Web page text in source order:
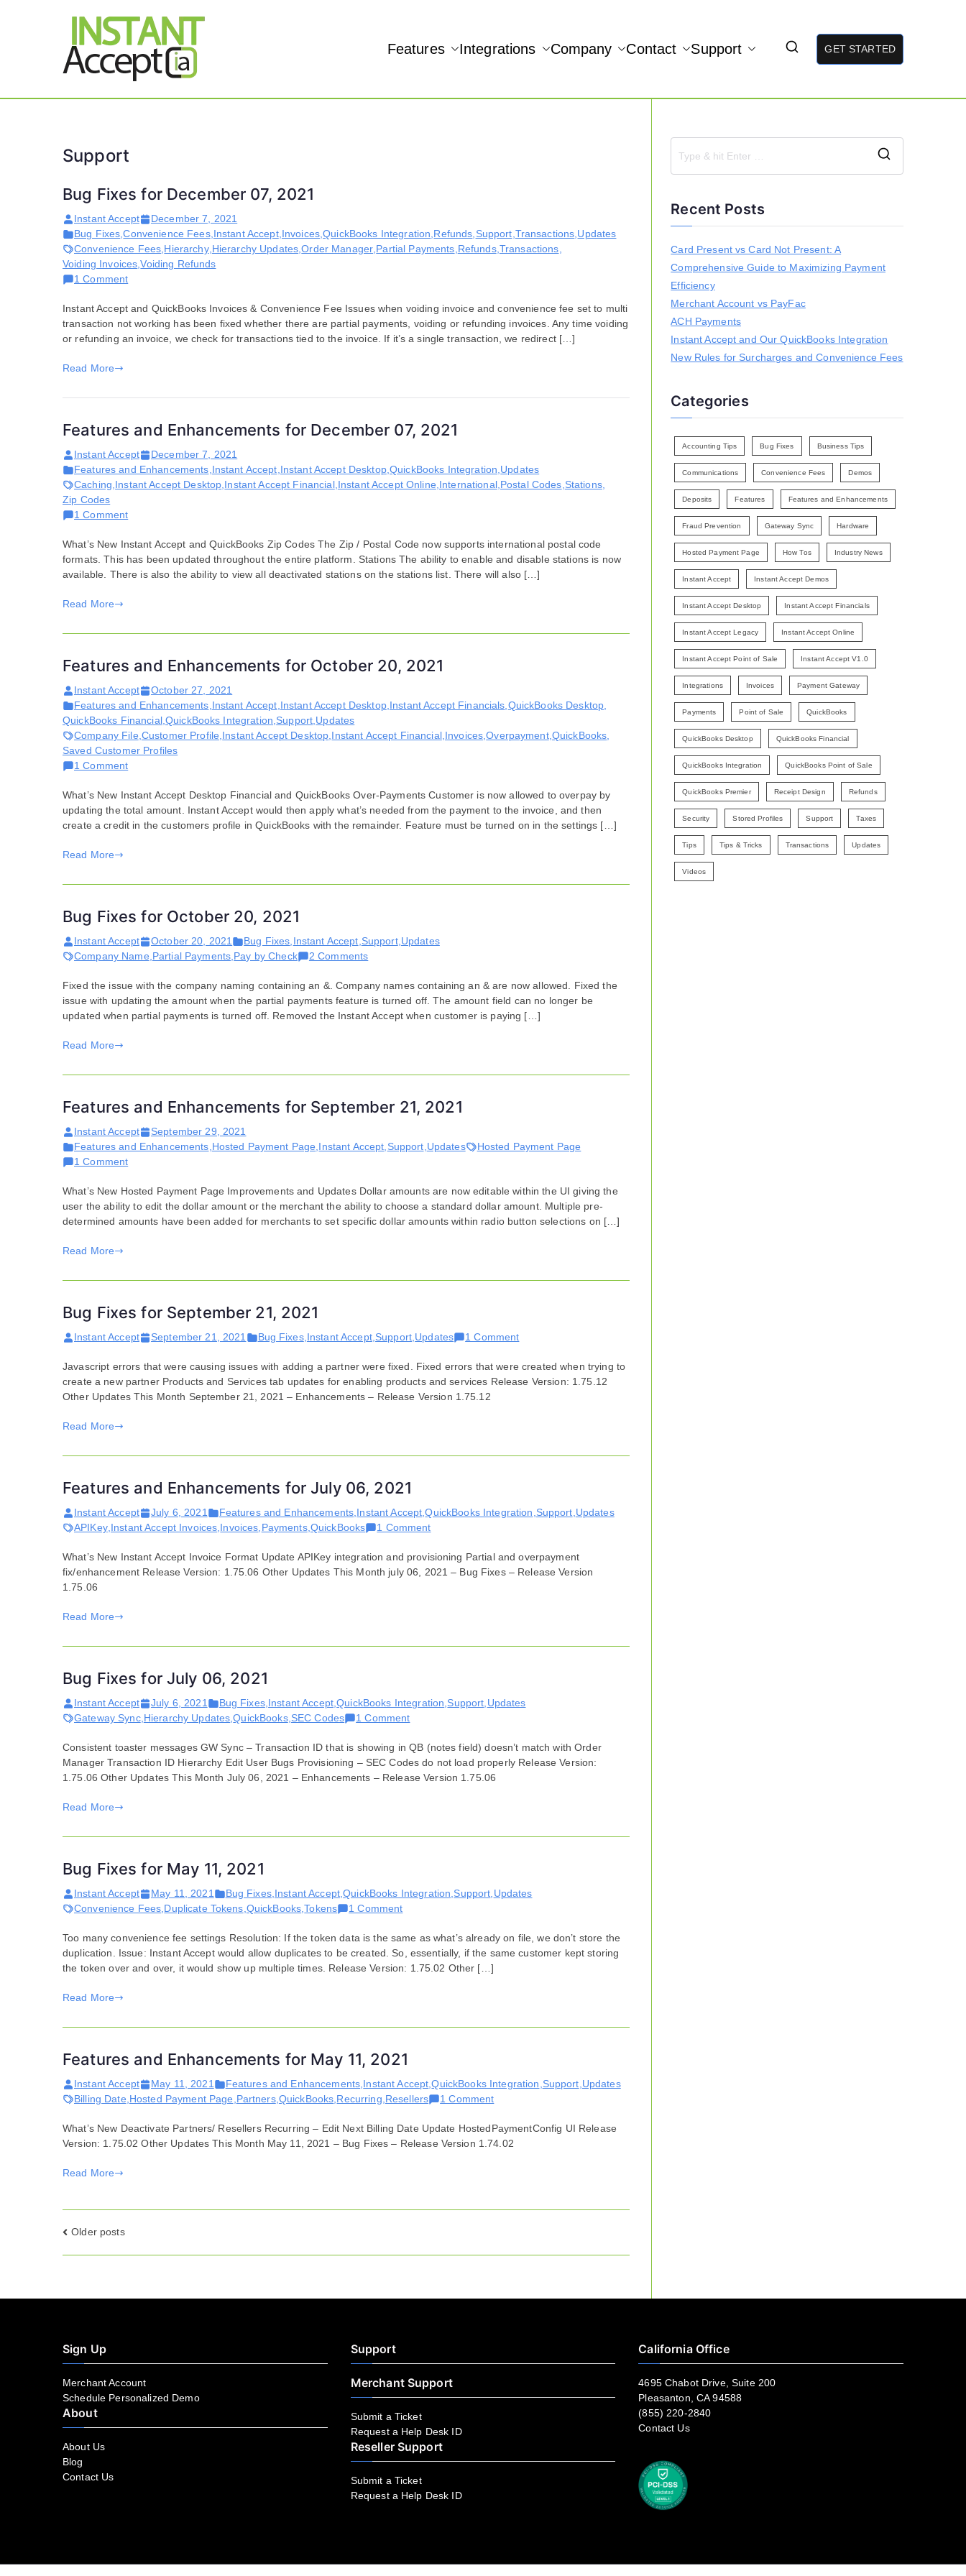
THE ONLY TRUE DYNAMIC REAL-TIME QUICKBOOKS INTEGRATION!
Features Integrations Company Contact Support GET STARTED
Support
Bug Fixes for December 07, 2021
Instant Accept
December 7, 2021
Bug Fixes ,Convenience Fees, Instant Accept, Invoices ,QuickBooks Integration Refunds Support Transactions Updates
Convenience Fees Hierarchy, Hierarchy Updates ,Order Manager Partial Payments Refunds, Transactions
Voiding Invoices ,Voiding Refunds
1 Commenton
Fixes
for
December
Instant Accept and QuickBooks Invoices & Convenience Fee Issues when voiding invoice and convenience fee set to multi
transaction not working has been fixed whether there are partial payments, voiding or refunding invoices. Any time voiding
or refunding an invoice, we check for transactions tied to the invoice. If it’s a single transaction, we redirect […]
Read More
Features and Enhancements for December 07, 2021
Instant Accept
December 7, 2021
Features and Enhancements Instant Accept Instant Accept Desktop, QuickBooks Integration Updates
Caching Instant Accept Desktop Instant Accept Financial, Instant Accept Online International, Postal Codes Stations,
Zip Codes
1 Commenton
and
Enhancements
for
What’s New Instant Accept and QuickBooks Zip Codes The Zip / Postal Code now supports international postal code
formats. This has been updated throughout the entire platform. Stations The ability to enable and disable stations is now
available. There is also the ability to view all deactivated stations on the stations list. There will also […]
Read More
Features and Enhancements for October 20, 2021
Instant Accept
October 27, 2021
Features and Enhancements Instant Accept Instant Accept Desktop, Instant Accept Financials QuickBooks Desktop
QuickBooks Financial, QuickBooks Integration Support Updates
Company File Customer Profile Instant Accept Desktop Instant Accept Financial, Invoices ,Overpayment, QuickBooks
Saved Customer Profiles
1 Commenton
and
Enhancements
for
What’s New Instant Accept Desktop Financial and QuickBooks Over-Payments Customer is now allowed to overpay by
updating the total amount. Instant Accept would then apply what’s needed from the payment to the invoice, and then
create a credit in the customers profile in QuickBooks with the remainder. Feature must be turned on in the settings […]
Read More
Bug Fixes for October 20, 2021
Instant Accept October 20, 2021 Bug Fixes Instant Accept Support, Updates
Company Name Partial Payments Pay by Check 2 Commentson
Fixes
for
October
Fixed the issue with the company naming containing an &. Company names containing an & are now allowed. Fixed the
issue with updating the amount when the partial payments feature is turned off. The amount field can no longer be
updated when partial payments is turned off. Removed the Instant Accept when customer is paying […]
Read More
Features and Enhancements for September 21, 2021
Instant Accept
September 29, 2021
Features and Enhancements Hosted Payment Page Instant Accept Support Updates
Hosted Payment Page
1 Commenton
and
Enhancements
for
What’s New Hosted Payment Page Improvements and Updates Dollar amounts are now editable within the UI giving the
user the ability to edit the dollar amount or the merchant the ability to choose a standard dollar amount. Multiple pre-
determined amounts have been added for merchants to set specific dollar amounts within radio button selections on […]
Read More
Bug Fixes for September 21, 2021
Instant Accept September 21, 2021 Bug Fixes, Instant Accept, Support Updates 1 Commenton
Fixes
for
Javascript errors that were causing issues with adding a partner were fixed. Fixed errors that were created when trying to
create a new partner Products and Services tab updates for enabling products and services Release Version: 1.75.12
Other Updates This Month September 21, 2021 – Enhancements – Release Version 1.75.12
Read More
Features and Enhancements for July 06, 2021
Instant Accept July 6, 2021 Features and Enhancements Instant Accept ,QuickBooks Integration Support Updates
APIKey, Instant Accept Invoices Invoices Payments, QuickBooks 1 Commenton
and
Enhancements
What’s New Instant Accept Invoice Format Update APIKey integration and provisioning Partial and overpayment
fix/enhancement Release Version: 1.75.06 Other Updates This Month july 06, 2021 – Bug Fixes – Release Version
1.75.06
Read More
Bug Fixes for July 06, 2021
Instant Accept July 6, 2021 Bug Fixes, Instant Accept ,QuickBooks Integration Support Updates
Gateway Sync, Hierarchy Updates ,QuickBooks, SEC Codes 1 Commenton
Fixes
for
July
Consistent toaster messages GW Sync – Transaction ID that is showing in QB (notes field) doesn’t match with Order
Manager Transaction ID Hierarchy Edit User Bugs Provisioning – SEC Codes do not load properly Release Version:
1.75.06 Other Updates This Month July 06, 2021 – Enhancements – Release Version 1.75.06
Read More
Bug Fixes for May 11, 2021
Instant Accept May 11, 2021 Bug Fixes, Instant Accept ,QuickBooks Integration Support Updates
Convenience Fees Duplicate Tokens QuickBooks ,Tokens 1 Commenton
Fixes
for
May
Too many convenience fee settings Resolution: If the token data is the same as what’s already on file, we don’t store the
duplication. Issue: Instant Accept would allow duplicates to be created. So, essentially, if the same customer kept storing
the token over and over, it would show up multiple times. Release Version: 1.75.02 Other […]
Read More
Features and Enhancements for May 11, 2021
Instant Accept May 11, 2021 Features and Enhancements Instant Accept ,QuickBooks Integration Support Updates
Billing Date Hosted Payment Page Partners, QuickBooks Recurring Resellers 1 Commenton
and
Enhancements
What’s New Deactivate Partners/ Resellers Recurring – Edit Next Billing Date Update HostedPaymentConfig UI Release
Version: 1.75.02 Other Updates This Month May 11, 2021 – Bug Fixes – Release Version 1.74.02
Read More
Posts
navigation
Older posts
e
Recent Posts
Card Present vs Card Not Present: A
Comprehensive Guide to Maximizing Payment
Efficiency
Merchant Account vs PayFac
ACH Payments
Instant Accept and Our QuickBooks Integration
New Rules for Surcharges and Convenience Fees
Categories
Accounting Tips Bug Fixes Business Tips
Communications Convenience Fees Demos
Deposits Features Features and Enhancements
Fraud Prevention Gateway Sync Hardware
Hosted Payment Page How Tos Industry News
Instant Accept Instant Accept Demos
Instant Accept Desktop Instant Accept Financials
Instant Accept Legacy Instant Accept Online
Instant Accept Point of Sale Instant Accept V1.0
Integrations Invoices Payment Gateway
Payments Point of Sale QuickBooks
QuickBooks Desktop QuickBooks Financial
QuickBooks Integration QuickBooks Point of Sale
QuickBooks Premier Receipt Design Refunds
Security Stored Profiles Support Taxes
Tips Tips & Tricks Transactions Updates
Videos
Sign Up
Merchant Account
Schedule Personalized Demo
About
About Us
Blog
Contact Us
Support
Merchant Support
Submit a Ticket
Request a Help Desk ID
Reseller Support
Submit a Ticket
Request a Help Desk ID
California Office
4695 Chabot Drive, Suite 200
Pleasanton, CA 94588
(855) 220-2840
Contact Us